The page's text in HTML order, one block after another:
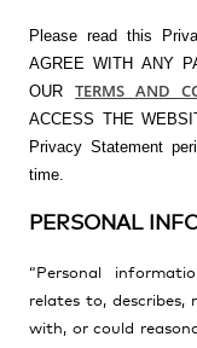
Please read this
AGREE WITH ANY
OURTERMS AND
ACCESS THE
Privacy Statement
time.
PERSONAL
“Personal
relates to, describes,
with, or could